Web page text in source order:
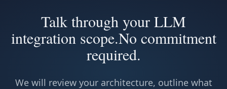
Talk through your LLM
integration scope.No commitment
required.
We will review your architecture, outline what